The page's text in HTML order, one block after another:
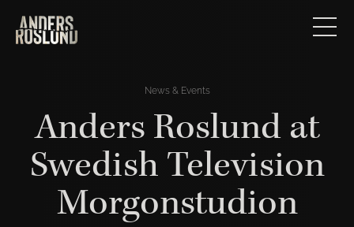
News & Events
Anders Roslund at
Swedish Television
Morgonstudion